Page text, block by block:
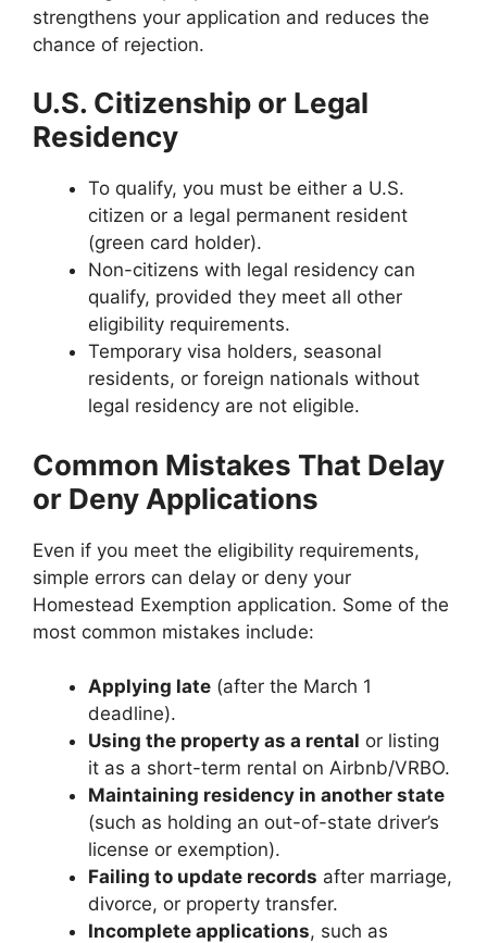
strengthens your application and reduces the
chance of rejection.
U.S. Citizenship or Legal
Residency
To qualify, you must be either a U.S.
citizen or a legal permanent resident
(green card holder).
Non-citizens with legal residency can
qualify, provided they meet all other
eligibility requirements.
Temporary visa holders, seasonal
residents, or foreign nationals without
legal residency are not eligible.
Common Mistakes That Delay
or Deny Applications
Even if you meet the eligibility requirements,
simple errors can delay or deny your
Homestead Exemption application. Some of the
most common mistakes include:
Applying late (after the March 1
deadline).
Using the property as a rental or listing
it as a short-term rental on Airbnb/VRBO.
Maintaining residency in another state
(such as holding an out-of-state driver’s
license or exemption).
Failing to update records after marriage,
divorce, or property transfer.
Incomplete applications, such as